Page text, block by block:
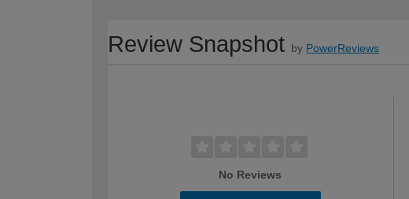
Review Snapshot by PowerReviews
No Reviews